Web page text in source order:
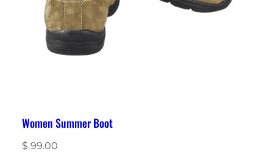
Women Summer Boot
$ 99.00